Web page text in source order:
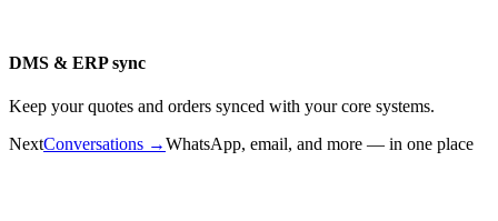
DMS & ERP sync
Keep your quotes and orders synced with your core systems.
NextConversations →WhatsApp, email, and more — in one place